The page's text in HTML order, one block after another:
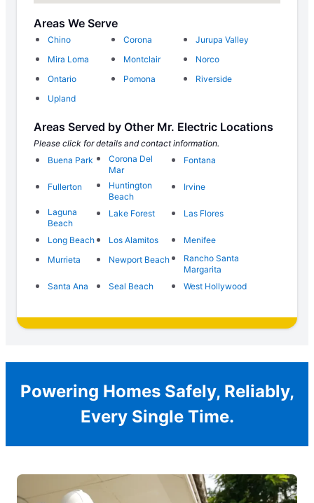
Areas We Serve
Chino Corona
Jurupa Valley
Mira Loma
Montclair
Norco
Ontario
Pomona
Riverside
Upland
Areas Served by Other Mr. Electric Locations
Please click for details and contact information.
Buena Park
Corona Del
Mar
Fontana
Fullerton
Huntington
Beach
Irvine
Laguna
Beach
Lake Forest Las Flores
Long Beach Los Alamitos
Menifee
Murrieta
Newport Beach
Rancho Santa
Margarita
Santa Ana
Seal Beach West Hollywood
Powering Homes Safely, Reliably,
Every Single Time.